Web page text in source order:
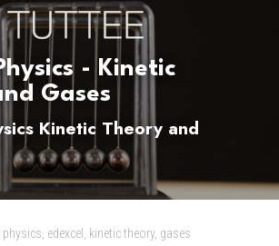
- Kinetic
Gases
Kinetic Theory and
edexcel, kinetic theory, gases